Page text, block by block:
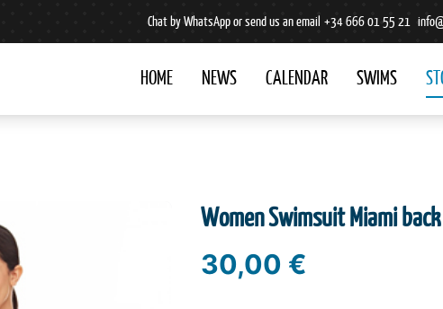
Chat by WhatsApp or send us an email +34 666 01 55 21
HOME NEWS CALENDAR SWIMS
Women Swimsuit Miami
30,00 €